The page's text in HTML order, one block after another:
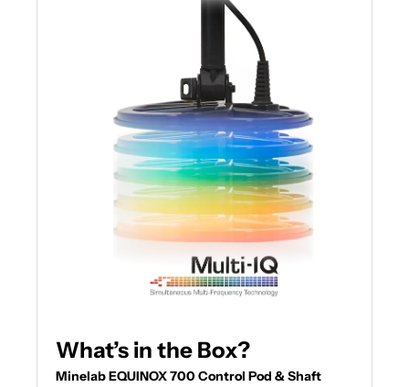
What’s in the Box?
Minelab EQUINOX 700 Control Pod & Shaft